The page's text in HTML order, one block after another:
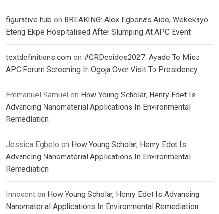
figurative hub on BREAKING: Alex Egbona’s Aide, Wekekayo
Eteng Ekpe Hospitalised After Slumping At APC Event
textdefinitions.com on #CRDecides2027: Ayade To Miss
APC Forum Screening In Ogoja Over Visit To Presidency
Emmanuel Samuel on How Young Scholar, Henry Edet Is
Advancing Nanomaterial Applications In Environmental
Remediation
Jessica Egbelo on How Young Scholar, Henry Edet Is
Advancing Nanomaterial Applications In Environmental
Remediation
Innocent on How Young Scholar, Henry Edet Is Advancing
Nanomaterial Applications In Environmental Remediation